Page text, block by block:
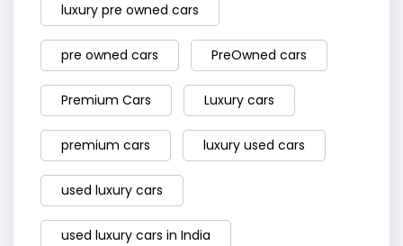
luxury pre owned cars
pre owned cars PreOwned cars
Premium Cars Luxury cars
premium cars luxury used cars
used luxury cars
used luxury cars in India